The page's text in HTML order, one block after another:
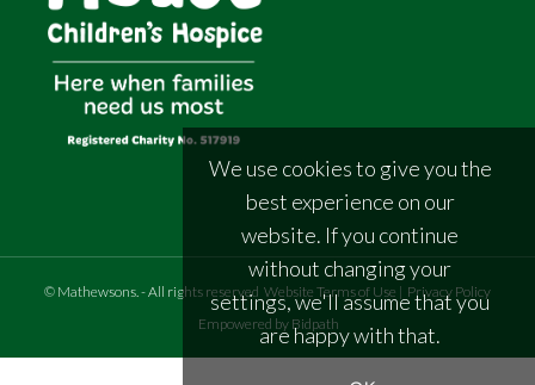
© Mathewsons - All rights reserved Website Terms of Use | Privacy Policy
Empowered by Bidpath
We use cookies to give you the
best experience on our
website. If you continue
without changing your
settings, we'll assume that you
are happy with that.